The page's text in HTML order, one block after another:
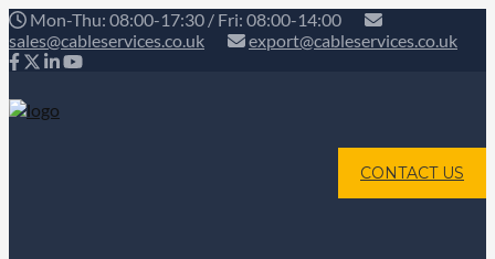
Mon-Thu: 08:00-17:30 / Fri: 08:00-14:00
sales@cableservices.co.uk
export@cableservices.co.uk
CONTACT US